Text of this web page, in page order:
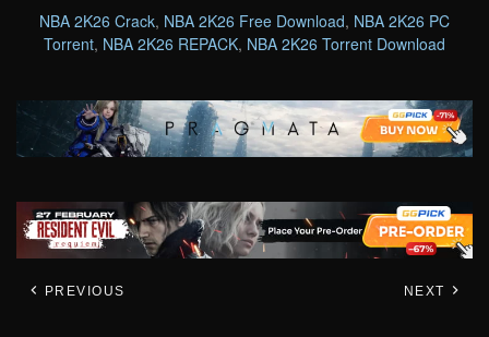
NBA 2K26 Crack, NBA 2K26 Free Download, NBA 2K26 PC
Torrent, NBA 2K26 REPACK, NBA 2K26 Torrent Download
PREVIOUS NEXT